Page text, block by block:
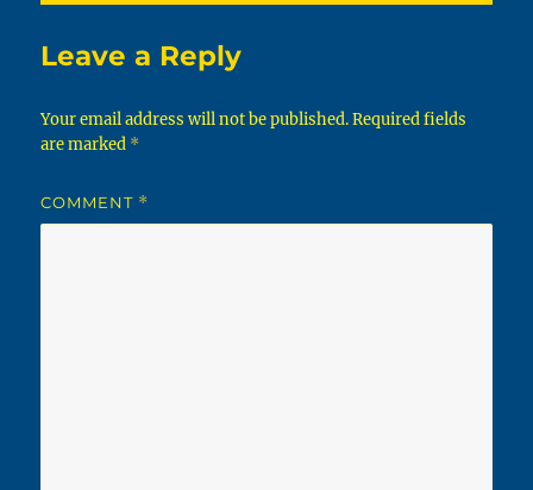
Leave a Reply
Your email address will not be published. Required fields
are marked *
COMMENT *